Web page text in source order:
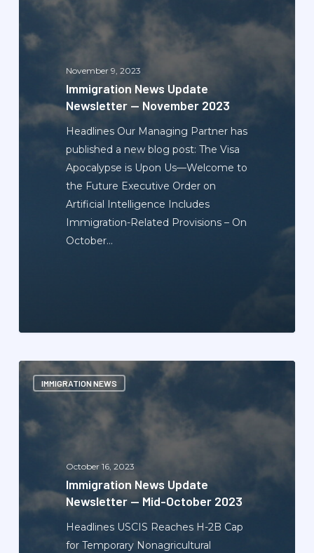
Update
November 9, 2023
Immigration News Update
Newsletter — November 2023
Headlines Our Managing Partner has
published a new blog post: The Visa
Apocalypse is Upon Us—Welcome to
the Future Executive Order on
Artificial Intelligence Includes
Immigration-Related Provisions – On
October…
IMMIGRATION NEWS
Immigration
News
Newsletter
October 16, 2023
Immigration News Update
Newsletter — Mid-October 2023
Headlines USCIS Reaches H-2B Cap
for Temporary Nonagricultural